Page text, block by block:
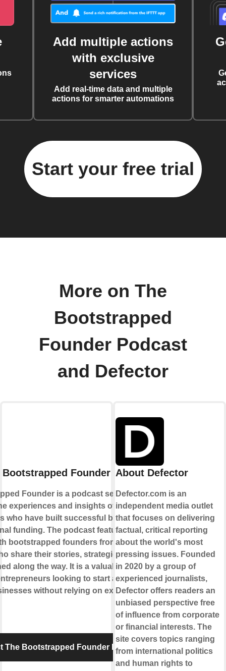
Add multiple actions
with exclusive
services
Add real-time data and multiple
actions for smarter automations
Start your free trial
More on The
Bootstrapped
Founder Podcast
and Defector
Founder Podcast
Founder is a podcast series that
experiences and insights of
who have built successful businesses
funding. The podcast features
bootstrapped founders from various
share their stories, strategies, and
along the way. It is a valuable resource
looking to start and grow
without relying on external
The Bootstrapped Founder Podcast
About Defector
Defector.com is an
independent media outlet
that focuses on delivering
factual, critical reporting
about the world's most
pressing issues. Founded
in 2020 by a group of
experienced journalists,
Defector offers readers an
unbiased perspective free
of influence from corporate
or financial interests. The
site covers topics ranging
from international politics
and human rights to